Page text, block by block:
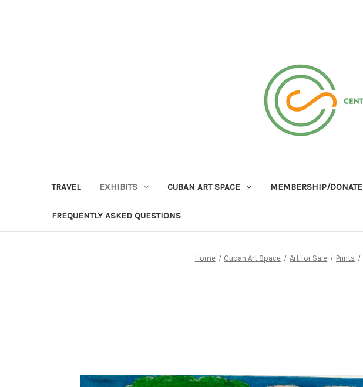
TRAVEL EXHIBITS CUBAN ART SPACE MEMBERSHIP/DONATE
FREQUENTLY ASKED QUESTIONS
Home Cuban Art Space Art for Sale Prints